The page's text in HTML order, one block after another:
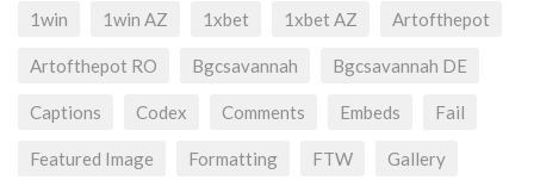
1win 1win AZ 1xbet 1xbet AZ Artofthepot
Artofthepot RO Bgcsavannah Bgcsavannah DE
Captions Codex Comments Embeds Fail
Featured Image Formatting FTW Gallery